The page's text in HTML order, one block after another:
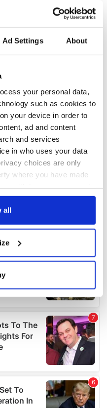
Ad Settings About
your personal data,
such as cookies to
your device in order to
ad and content
and services
in who uses your data
choices are only
where you have made
or by clicking on
your geographical
to within several
details section.
content and ads, to
to analyse our traffic.
your use of our site with
analytics partners who
that you’ve
collected from your use
all